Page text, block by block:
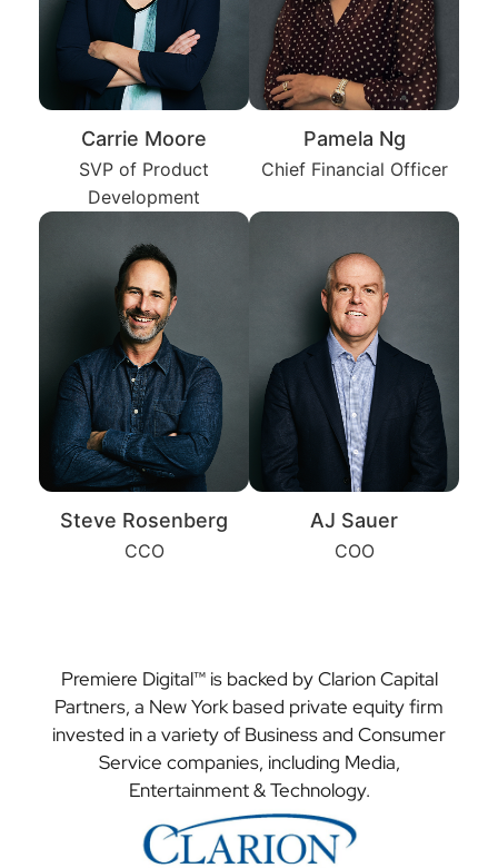
Carrie Moore
SVP of Product
Development
Pamela Ng
Chief Financial Officer
Steve Rosenberg
CCO
AJ Sauer
COO
Premiere Digital™ is backed by Clarion Capital
Partners, a New York based private equity firm
invested in a variety of Business and Consumer
Service companies, including Media,
Entertainment & Technology.